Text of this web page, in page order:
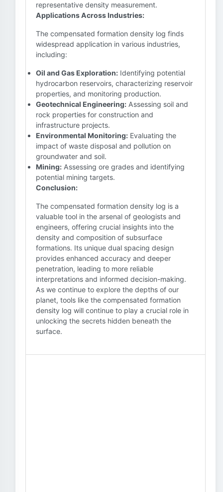
representative density measurement.
Applications Across Industries:
The compensated formation density log finds
widespread application in various industries,
including:
Oil and Gas Exploration: Identifying potential
hydrocarbon reservoirs, characterizing reservoir
properties, and monitoring production.
Geotechnical Engineering: Assessing soil and
rock properties for construction and
infrastructure projects.
Environmental Monitoring: Evaluating the
impact of waste disposal and pollution on
groundwater and soil.
Mining: Assessing ore grades and identifying
potential mining targets.
Conclusion:
The compensated formation density log is a
valuable tool in the arsenal of geologists and
engineers, offering crucial insights into the
density and composition of subsurface
formations. Its unique dual spacing design
provides enhanced accuracy and deeper
penetration, leading to more reliable
interpretations and informed decision-making.
As we continue to explore the depths of our
planet, tools like the compensated formation
density log will continue to play a crucial role in
unlocking the secrets hidden beneath the
surface.